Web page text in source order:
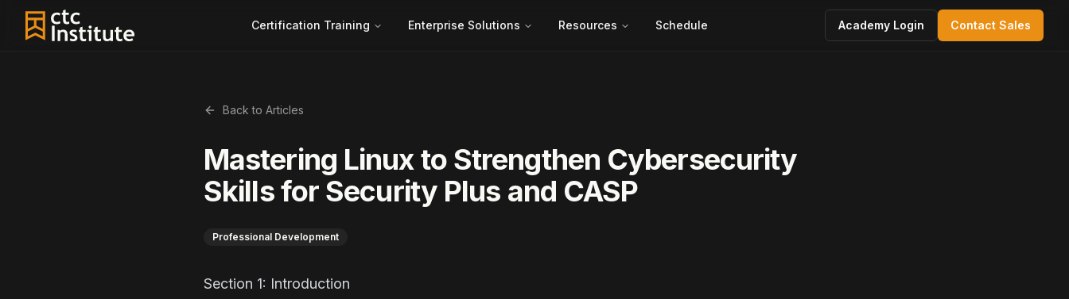
Certification Training Enterprise Solutions Resources Schedule Academy Login Contact Sales
Back to Articles
Mastering Linux to Strengthen Cybersecurity
Skills for Security Plus and CASP
Professional Development
Section 1: Introduction